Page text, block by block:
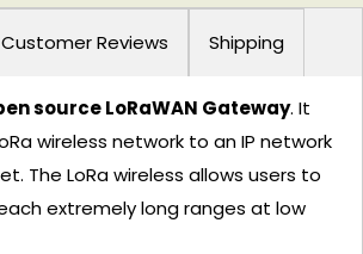
Customer Reviews Shipping
source LoRaWAN Gateway. It
wireless network to an IP network
The LoRa wireless allows users to
extremely long ranges at low